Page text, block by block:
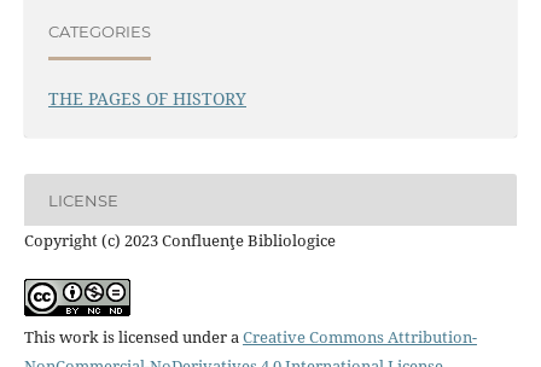
CATEGORIES
THE PAGES OF HISTORY
LICENSE
Copyright (c) 2023 Confluenţe Bibliologice
This work is licensed under aCreative Commons Attribution-